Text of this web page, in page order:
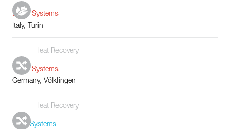
Boiler Systems
Italy, Turin
Heat Recovery
Boiler Systems
Germany, Völklingen
Heat Recovery
Tube Systems